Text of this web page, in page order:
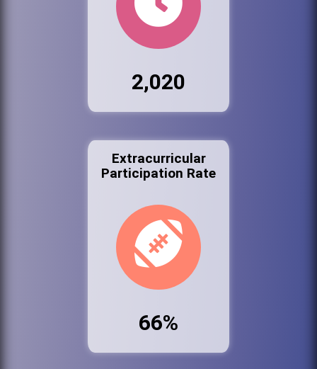
2,020
Extracurricular
Participation Rate
66%